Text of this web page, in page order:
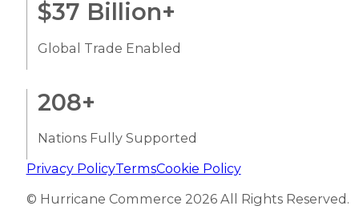
$37 Billion+
Global Trade Enabled
208+
Nations Fully Supported
Privacy PolicyTermsCookie Policy
© Hurricane Commerce 2026 All Rights Reserved.